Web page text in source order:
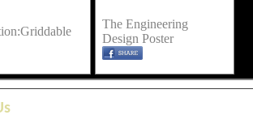
The Engineering
Design Poster